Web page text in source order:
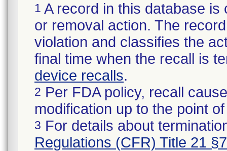
1 A record in this database
or removal action. The
violation and classifies the
final time when the recall is
device recalls.
2 Per FDA policy, recall
modification up to the point
3 For details about
Regulations (CFR) Title 21